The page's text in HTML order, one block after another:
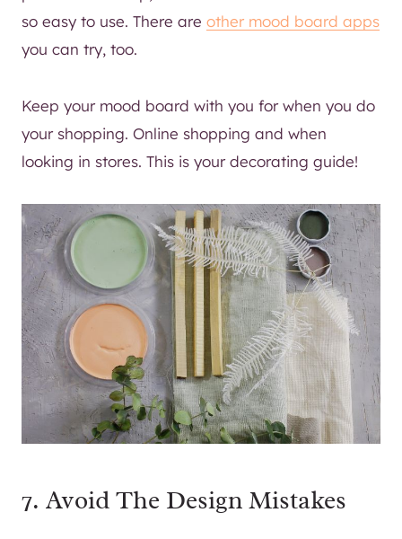
so easy to use. There are other mood board apps
you can try, too.
Keep your mood board with you for when you do
your shopping. Online shopping and when
looking in stores. This is your decorating guide!
7. Avoid The Design Mistakes